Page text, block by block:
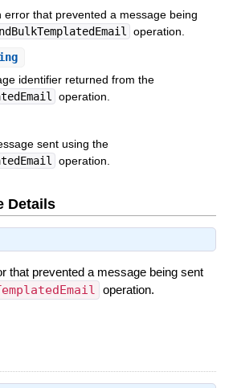
error that prevented a message being
operation.
identifier returned from the
operation.
sent using the
operation.
Details
that prevented a message being sent
operation.